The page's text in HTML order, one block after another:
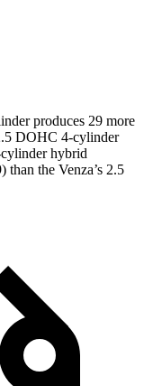
produces 29 more
DOHC 4-cylinder
hybrid
than the Venza’s 2.5